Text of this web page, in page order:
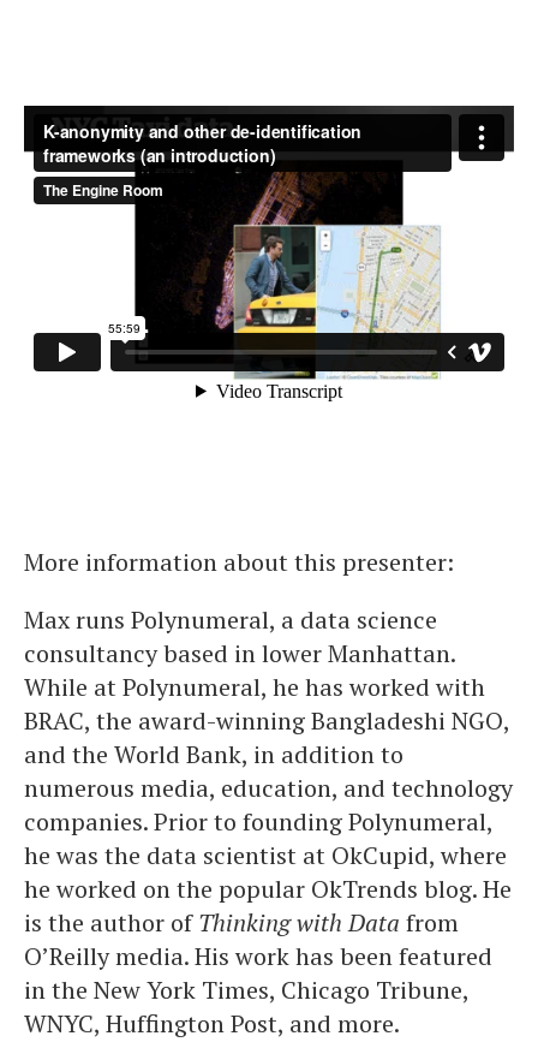
More information about this presenter:
Max runs Polynumeral, a data science
consultancy based in lower Manhattan.
While at Polynumeral, he has worked with
BRAC, the award-winning Bangladeshi NGO,
and the World Bank, in addition to
numerous media, education, and technology
companies. Prior to founding Polynumeral,
he was the data scientist at OkCupid, where
he worked on the popular OkTrends blog. He
is the author ofThinking with Data from
O’Reilly media. His work has been featured
in the New York Times, Chicago Tribune,
WNYC, Huffington Post, and more.